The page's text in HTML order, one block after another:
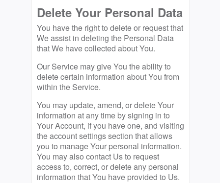
Delete Your Personal Data
You have the right to delete or request that
We assist in deleting the Personal Data
that We have collected about You.
Our Service may give You the ability to
delete certain information about You from
within the Service.
You may update, amend, or delete Your
information at any time by signing in to
Your Account, if you have one, and visiting
the account settings section that allows
you to manage Your personal information.
You may also contact Us to request
access to, correct, or delete any personal
information that You have provided to Us.